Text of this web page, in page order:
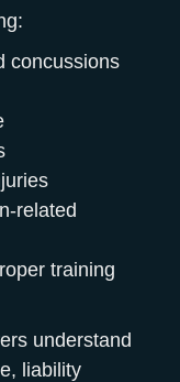
concussions
related
training
understand
liability